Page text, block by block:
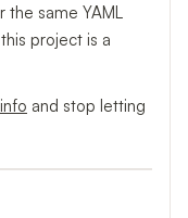
same YAML
project is a
and stop letting